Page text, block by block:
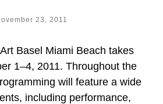
23, 2011
Basel Miami Beach takes
1–4, 2011. Throughout the
will feature a wide
including performance,